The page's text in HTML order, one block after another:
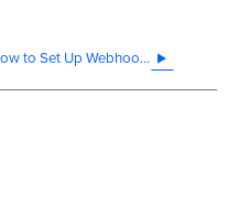
How to Set Up Webhooks in the Meraki Dashboard